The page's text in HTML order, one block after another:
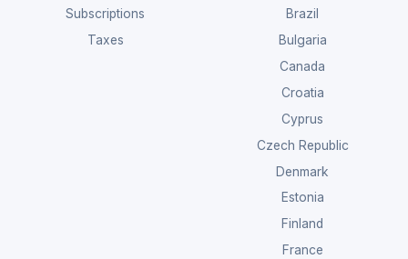
Subscriptions
Taxes
Brazil
Bulgaria
Canada
Croatia
Cyprus
Czech Republic
Denmark
Estonia
Finland
France